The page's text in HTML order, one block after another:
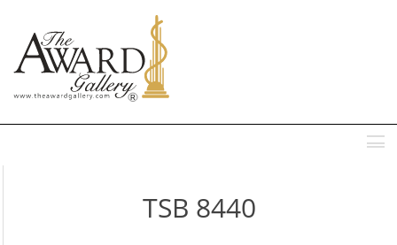
TSB 8440